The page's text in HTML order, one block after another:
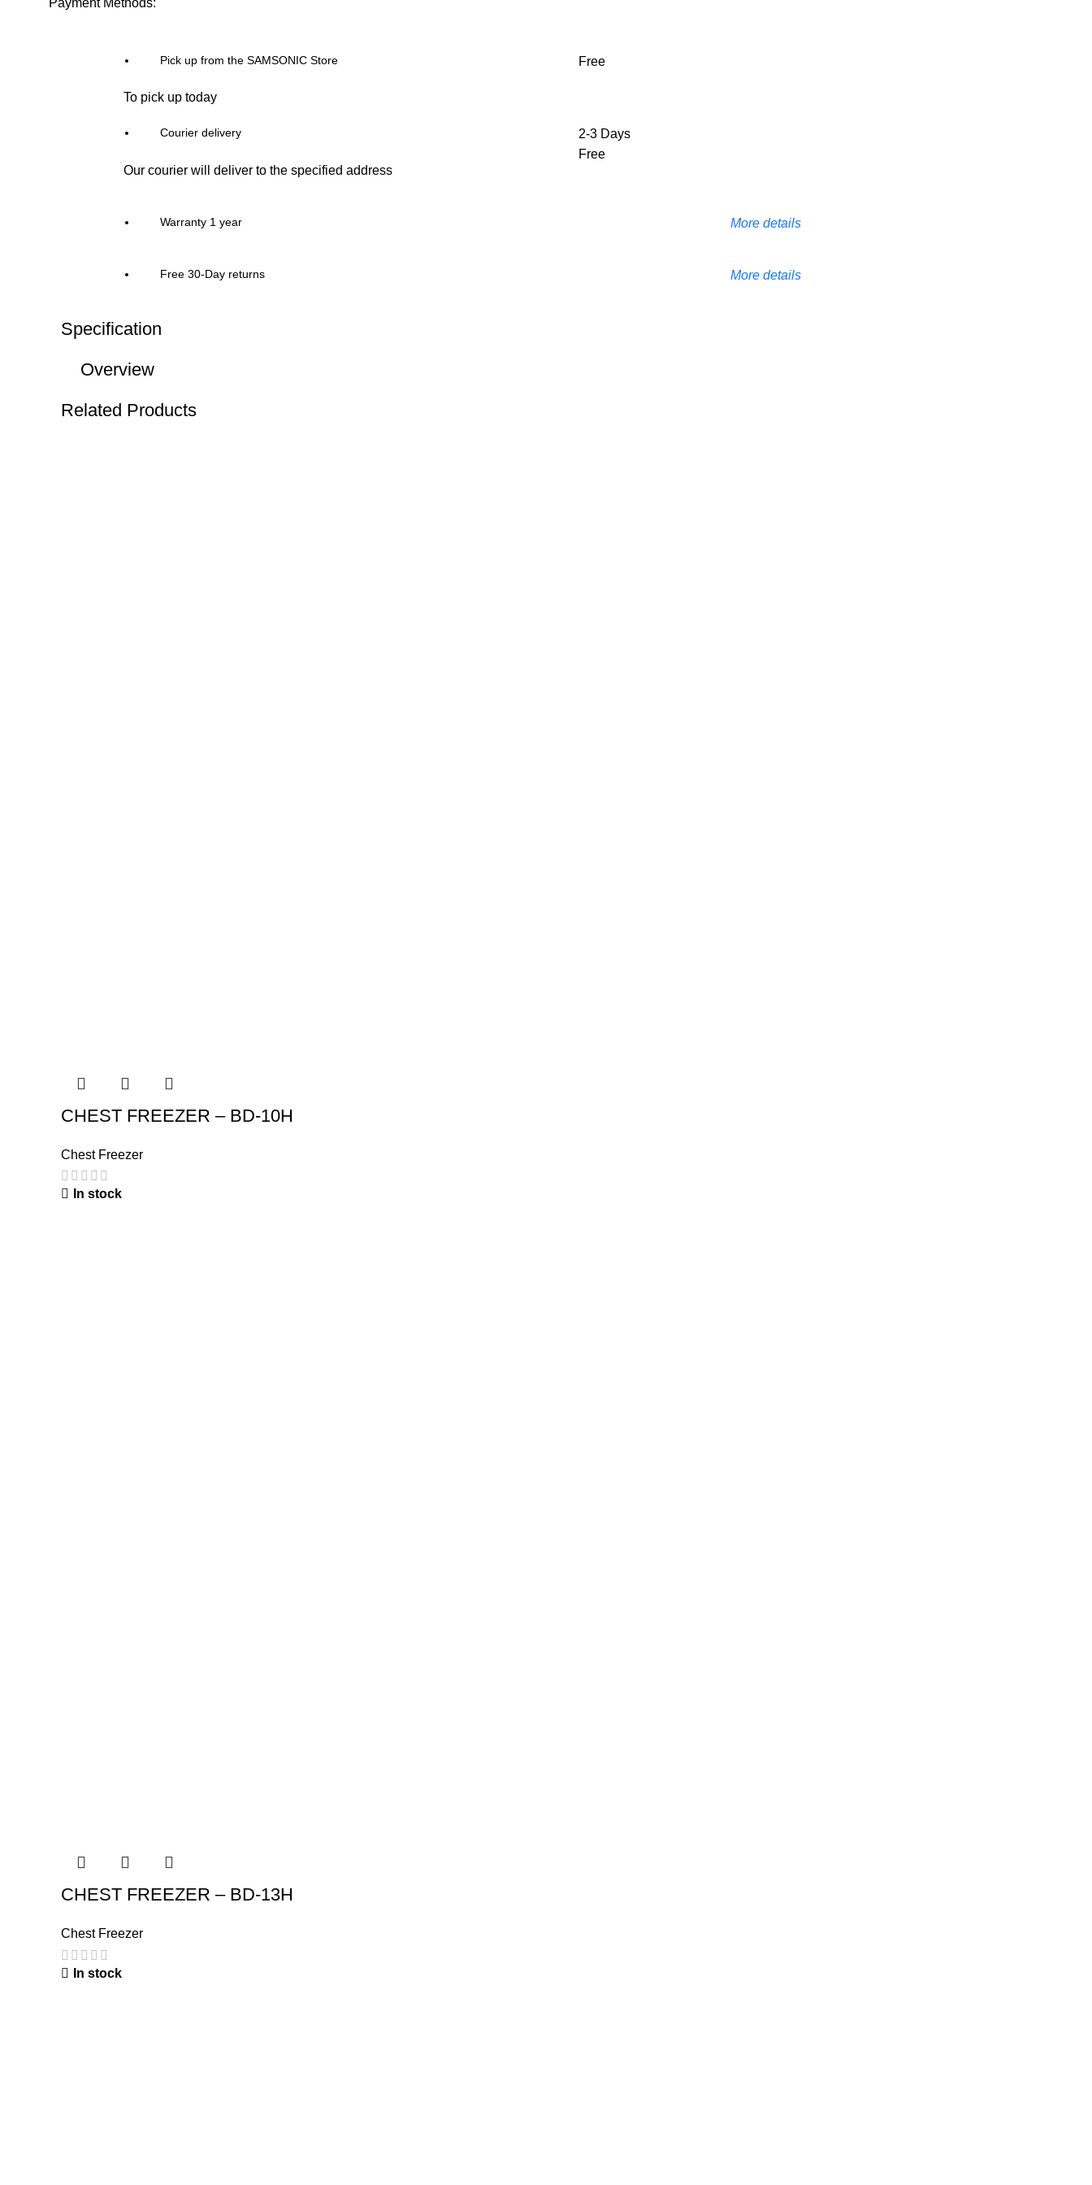
Payment Methods:
Pick up from the SAMSONIC Store
To pick up today
Free
Courier delivery
Our courier will deliver to the specified address
2-3 Days
Free
Warranty 1 year More details
Free 30-Day returns More details
Specification
Overview
Related Products
CHEST FREEZER – BD-10H
Chest Freezer
In stock
CHEST FREEZER – BD-13H
Chest Freezer
In stock